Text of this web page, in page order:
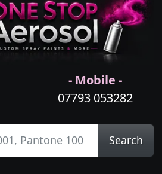
- Mobile -
07793 053282
Search